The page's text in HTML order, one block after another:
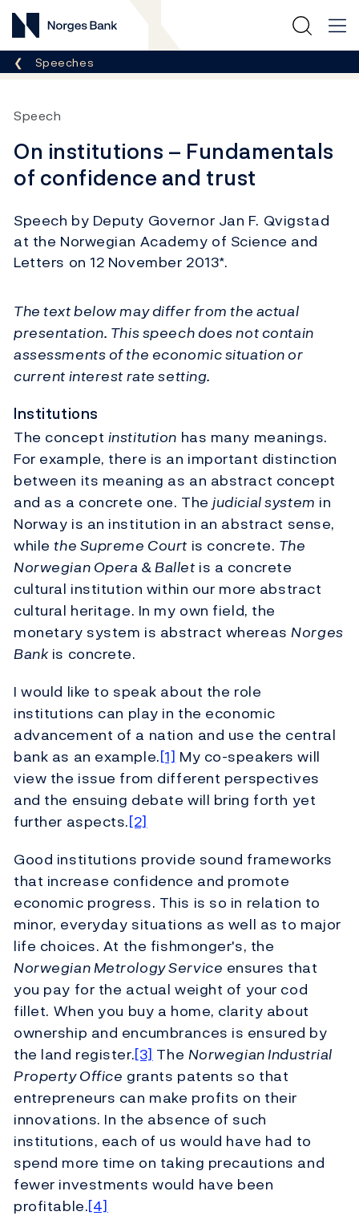
Norges Bank
Breadcrumb
Speeches
Speech
On institutions – Fundamentals
of confidence and trust
Speech by Deputy Governor Jan F. Qvigstad
at the Norwegian Academy of Science and
Letters on 12 November 2013*.
The text below may differ from the actual
presentation. This speech does not contain
assessments of the economic situation or
current interest rate setting.
Institutions
The concept institution has many meanings.
For example, there is an important distinction
between its meaning as an abstract concept
and as a concrete one. Thejudicial system in
Norway is an institution in an abstract sense,
whilethe Supreme Court is concrete. The
Norwegian Opera & Ballet is a concrete
cultural institution within our more abstract
cultural heritage. In my own field, the
monetary system is abstract whereasNorges
Bankis concrete.
I would like to speak about the role
institutions can play in the economic
advancement of a nation and use the central
bank as an example.[1]My co-speakers will
view the issue from different perspectives
and the ensuing debate will bring forth yet
further aspects.[2]
Good institutions provide sound frameworks
that increase confidence and promote
economic progress. This is so in relation to
minor, everyday situations as well as to major
life choices. At the fishmonger's, the
Norwegian Metrology Service ensures that
you pay for the actual weight of your cod
fillet. When you buy a home, clarity about
ownership and encumbrances is ensured by
the land register.[3]The Norwegian Industrial
Property Office grants patents so that
entrepreneurs can make profits on their
innovations. In the absence of such
institutions, each of us would have had to
spend more time on taking precautions and
fewer investments would have been
profitable.[4]